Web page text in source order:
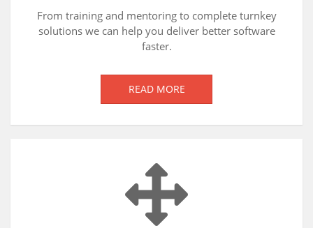
From training and mentoring to complete turnkey
solutions we can help you deliver better software
faster.
READ MORE